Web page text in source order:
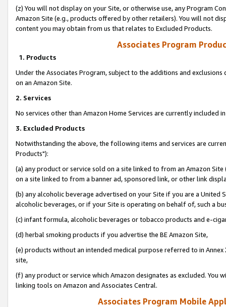
(z) You will not display on your Site, or otherwise use, any Program
Amazon Site (e.g., products offered by other retailers). You will not
content you may obtain from us that relates to Excluded Products.
Associates Program
1. Products
Under the Associates Program, subject to the additions and
on an Amazon Site.
2. Services
No services other than Amazon Home Services are currently included
3. Excluded Products
Notwithstanding the above, the following items and services are
Products"):
(a) any product or service sold on a site linked to from an Amazon
on a site linked to from a banner ad, sponsored link, or other link
(b) any alcoholic beverage advertised on your Site if you are a
alcoholic beverages, or if your Site is operating on behalf of, such a
(c) infant formula, alcoholic beverages or tobacco products and e-
(d) herbal smoking products if you advertise the BE Amazon Site,
(e) products without an intended medical purpose referred to in
site,
(f) any product or service which Amazon designates as excluded. You
linking tools on Amazon and Associates Central.
Associates Program Mobile